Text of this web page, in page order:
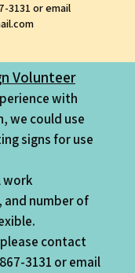
3131 or email
Volunteer
with
we could use
signsfor use
work
number of
contact
3131 or email